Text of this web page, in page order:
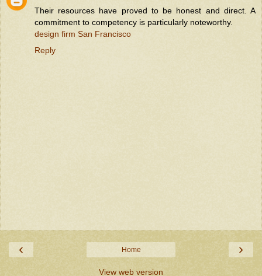
Their resources have proved to be honest and direct. A
commitment to competency is particularly noteworthy.
design firm San Francisco
Reply
‹ ›
Home
View web version